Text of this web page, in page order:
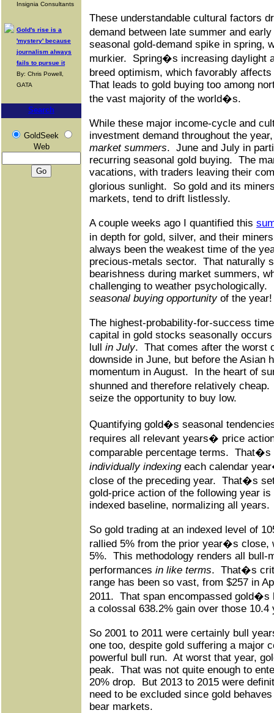
Insignia Consultants
Gold's rise is a
'mystery' because
journalism always
fails to pursue it
By: Chris Powell,
GATA
Search
GoldSeek
Web
These understandable cultural factors
demand between late summer and
seasonal gold-demand spike in spring,
murkier.
Spring�s increasing daylight
breed optimism, which favorably
That leads to gold buying too among
the vast majority of the world�s.
While these major income-cycle and
investment demand throughout the
market summers. June and July in
recurring seasonal gold buying. The
vacations, with traders leaving their
glorious sunlight.
So gold and its
markets, tend to drift listlessly.
A couple weeks ago I quantified this
in depth for gold, silver, and their
always been the weakest time of the
precious-metals sector. That naturally
bearishness during market summers,
challenging to weather psychologically.
seasonal buying opportunityof the year!
The highest-probability-for-success
capital in gold stocks seasonally
lull in July. That comes after the worst
downside in June, but before the Asian
momentum in August.
In the heart of
shunned and therefore relatively cheap.
seize the opportunity to buy low.
Quantifying gold�s seasonal
requires all relevant years� price
comparable percentage terms. That�s
individually indexingeach calendar
close of the preceding year. That�s
gold-price action of the following year
indexed baseline, normalizing all years.
So gold trading at an indexed level of
rallied 5% from the prior year�s
5%. This methodology renders all bull-
performances in like terms. That�s
range has been so vast, from $257 in
2011. That span encompassed gold�s
a colossal 638.2% gain over those 10.4
So 2001 to 2011 were certainly bull
one too, despite gold suffering a major
powerful bull run. At worst that year,
peak. That was not quite enough to
20% drop.
But 2013 to 2015 were
need to be excluded since gold
bear markets.